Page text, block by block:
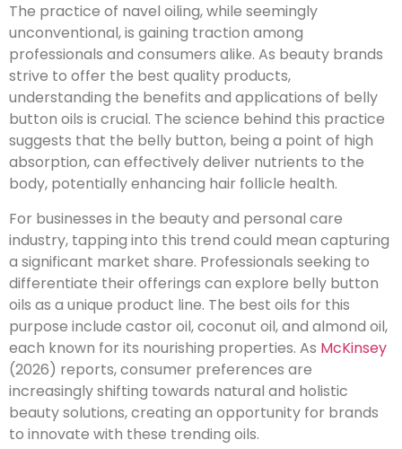
The practice of navel oiling, while seemingly
unconventional, is gaining traction among
professionals and consumers alike. As beauty brands
strive to offer the best quality products,
understanding the benefits and applications of belly
button oils is crucial. The science behind this practice
suggests that the belly button, being a point of high
absorption, can effectively deliver nutrients to the
body, potentially enhancing hair follicle health.
For businesses in the beauty and personal care
industry, tapping into this trend could mean capturing
a significant market share. Professionals seeking to
differentiate their offerings can explore belly button
oils as a unique product line. The best oils for this
purpose include castor oil, coconut oil, and almond oil,
each known for its nourishing properties. As McKinsey
(2026) reports, consumer preferences are
increasingly shifting towards natural and holistic
beauty solutions, creating an opportunity for brands
to innovate with these trending oils.